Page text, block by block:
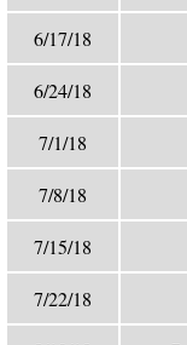
6/17/18
6/24/18
7/1/18
7/8/18
7/15/18
7/22/18